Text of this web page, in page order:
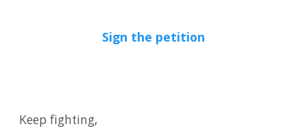
Sign the petition
Keep fighting,